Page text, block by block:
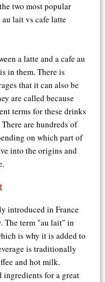
two most popular
lait vs cafe latte
a latte and a cafe au
in them. There is
that it can also be
are called because
terms for these drinks
are hundreds of
on which part of
into the origins and
introduced in France
The term "au lait" in
is why it is added to
is traditionally
and hot milk.
ingredients for a great